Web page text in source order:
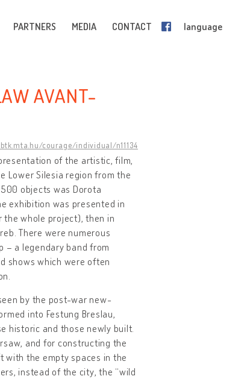
PARTNERS MEDIA CONTACT language
AVANT-
courage/individual/n11134
of the artistic, film,
Lower Silesia region from the
objects was Dorota
exhibition was presented in
the whole project), then in
There were numerous
– a legendary band from
shows which were often
by the post-war new-
into Festung Breslau,
historic and those newly built.
and for constructing the
with the empty spaces in the
instead of the city, the “wild